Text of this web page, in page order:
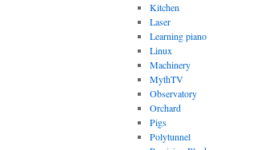
Kitchen
Laser
Learning piano
Linux
Machinery
MythTV
Observatory
Orchard
Pigs
Polytunnel